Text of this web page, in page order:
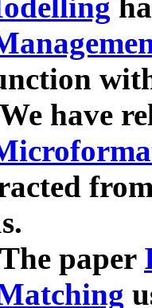
have
paper